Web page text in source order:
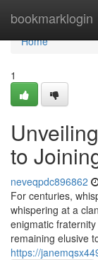
bookmarklogin
Home
Home
1
to
neveqpdc896862
For centuries,
whispering at a
enigmatic
remaining elusive
https://